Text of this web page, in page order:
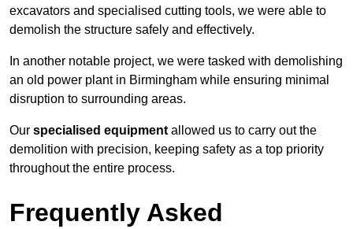
excavators and specialised cutting tools, we were able to
demolish the structure safely and effectively.
In another notable project, we were tasked with demolishing
an old power plant in Birmingham while ensuring minimal
disruption to surrounding areas.
Our specialised equipment allowed us to carry out the
demolition with precision, keeping safety as a top priority
throughout the entire process.
Frequently Asked